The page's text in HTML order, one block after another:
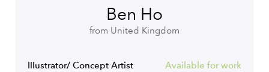
Ben Ho
from United Kingdom
Illustrator/ Concept Artist Available for work